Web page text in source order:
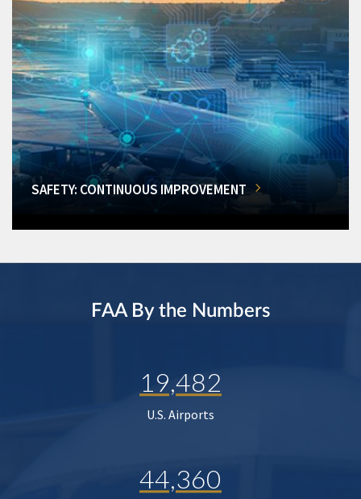
SAFETY: CONTINUOUS IMPROVEMENT
FAA By the Numbers
19,482
U.S. Airports
44,360